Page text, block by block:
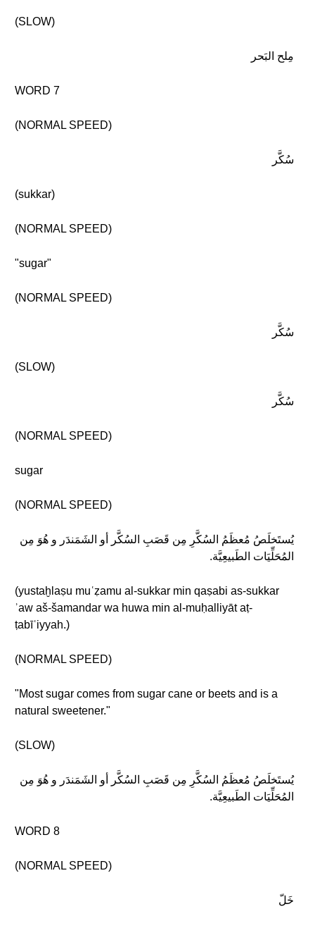
(SLOW)
مِلح البَحر
WORD 7
(NORMAL SPEED)
سُكَّر
(sukkar)
(NORMAL SPEED)
"sugar"
(NORMAL SPEED)
سُكَّر
(SLOW)
سُكَّر
(NORMAL SPEED)
sugar
(NORMAL SPEED)
يُستَخلَصُ مُعظَمُ السُكَّرِ مِن قَصَبِ السُكَّر أو الشَمَندَر و هُوَ مِن
المُحَلِّيَات الطَبيعِيَّة.
(yustaḫlaṣu muʿẓamu al-sukkar min qaṣabi as-sukkar
ʾaw aš-šamandar wa huwa min al-muḥalliyāt aṭ-
ṭabīʿiyyah.)
(NORMAL SPEED)
"Most sugar comes from sugar cane or beets and is a
natural sweetener."
(SLOW)
يُستَخلَصُ مُعظَمُ السُكَّرِ مِن قَصَبِ السُكَّر أو الشَمَندَر و هُوَ مِن
المُحَلِّيَات الطَبيعِيَّة.
WORD 8
(NORMAL SPEED)
خَلّ